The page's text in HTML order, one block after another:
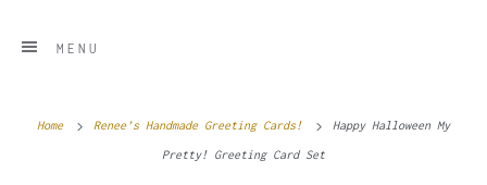
MENU
Home Renee’s Handmade Greeting Cards! Happy Halloween My
Pretty! Greeting Card Set